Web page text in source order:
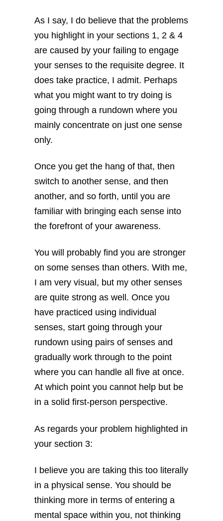
As I say, I do believe that the problems
you highlight in your sections 1, 2 & 4
are caused by your failing to engage
your senses to the requisite degree. It
does take practice, I admit. Perhaps
what you might want to try doing is
going through a rundown where you
mainly concentrate on just one sense
only.
Once you get the hang of that, then
switch to another sense, and then
another, and so forth, until you are
familiar with bringing each sense into
the forefront of your awareness.
You will probably find you are stronger
on some senses than others. With me,
I am very visual, but my other senses
are quite strong as well. Once you
have practiced using individual
senses, start going through your
rundown using pairs of senses and
gradually work through to the point
where you can handle all five at once.
At which point you cannot help but be
in a solid first-person perspective.
As regards your problem highlighted in
your section 3:
I believe you are taking this too literally
in a physical sense. You should be
thinking more in terms of entering a
mental space within you, not thinking